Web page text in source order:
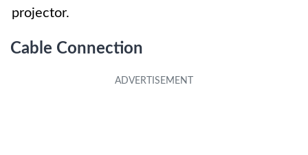
projector.
Cable Connection